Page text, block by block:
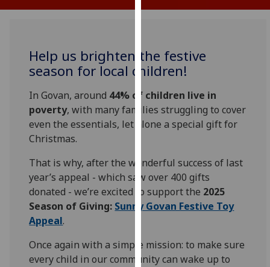
for
third
parties.
You
can
find
about
cookies
and
how
use
them
Help us brighten the festive
season for local children!
In Govan, around 44% of children live in
poverty, with many families struggling to cover
even the essentials, let alone a special gift for
Christmas.
That is why, after the wonderful success of last
year’s appeal - which saw over 400 gifts
donated - we’re excited to support the 2025
Season of Giving: Sunny Govan Festive Toy
Appeal.
Once again with a simple mission: to make sure
every child in our community can wake up to